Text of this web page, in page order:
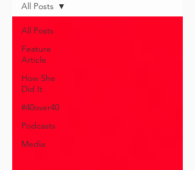
All Posts
Feature
Article
How She
Did It
#40over40
Podcasts
Media
All Posts